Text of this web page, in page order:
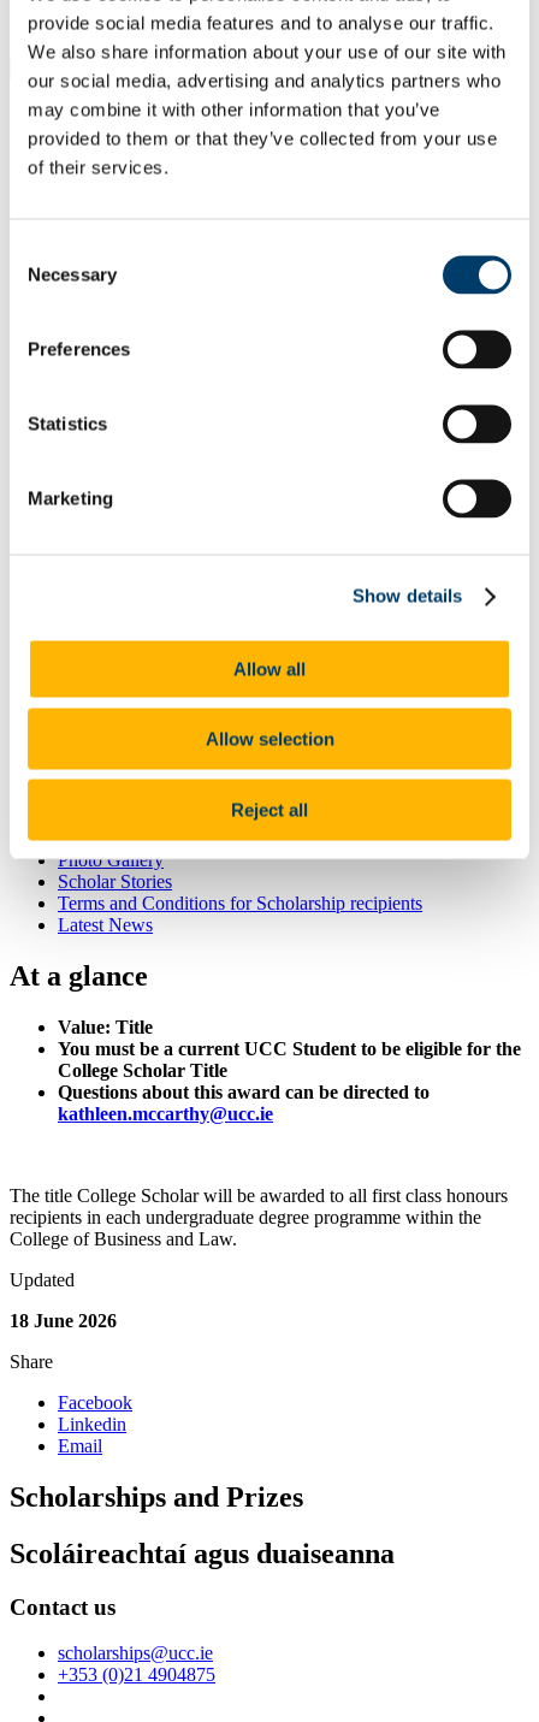
provide social media features and to analyse our traffic.
We also share information about your use of our site with
our social media, advertising and analytics partners who
may combine it with other information that you’ve
provided to them or that they’ve collected from your use
of their services.
Selection
Necessary
Preferences
Statistics
Marketing
Show details
Allow all
Allow selection
Reject all
Students
Staff
Search UCC.ie
Site Search Text
Website
Scholarships and Prizes
College Scholar
Home
Arts, Celtic Studies and Social Sciences
Business and Law
Medicine and Health
Postgraduate Scholarships
Arts, Celtic Studies and Social Sciences PG
College of Business and Law PG
Medicine and Health PG
International Scholarships
Photo Gallery
Scholar Stories
Terms and Conditions for Scholarship recipients
Latest News
At a glance
Value: Title
You must be a current UCC Student to be eligible for the
College Scholar Title
Questions about this award can be directed to
kathleen.mccarthy@ucc.ie
The title College Scholar will be awarded to all first class honours
recipients in each undergraduate degree programme within the
College of Business and Law.
Updated
18 June 2026
Share
Facebook
Linkedin
Email
Scholarships and Prizes
Scoláireachtaí agus duaiseanna
Contact us
scholarships@ucc.ie
+353 (0)21 4904875